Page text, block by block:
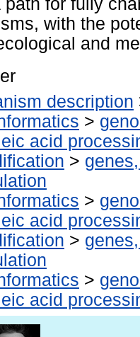
with the
and
description
>
acid
>
>
acid
>
>
acid